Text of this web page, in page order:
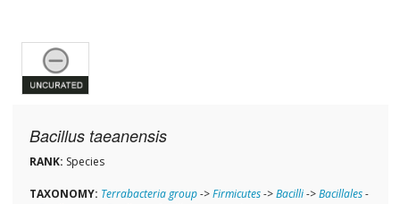
Bacillus taeanensis
RANK: Species
TAXONOMY: Terrabacteria group->Firmicutes->Bacilli->Bacillales-